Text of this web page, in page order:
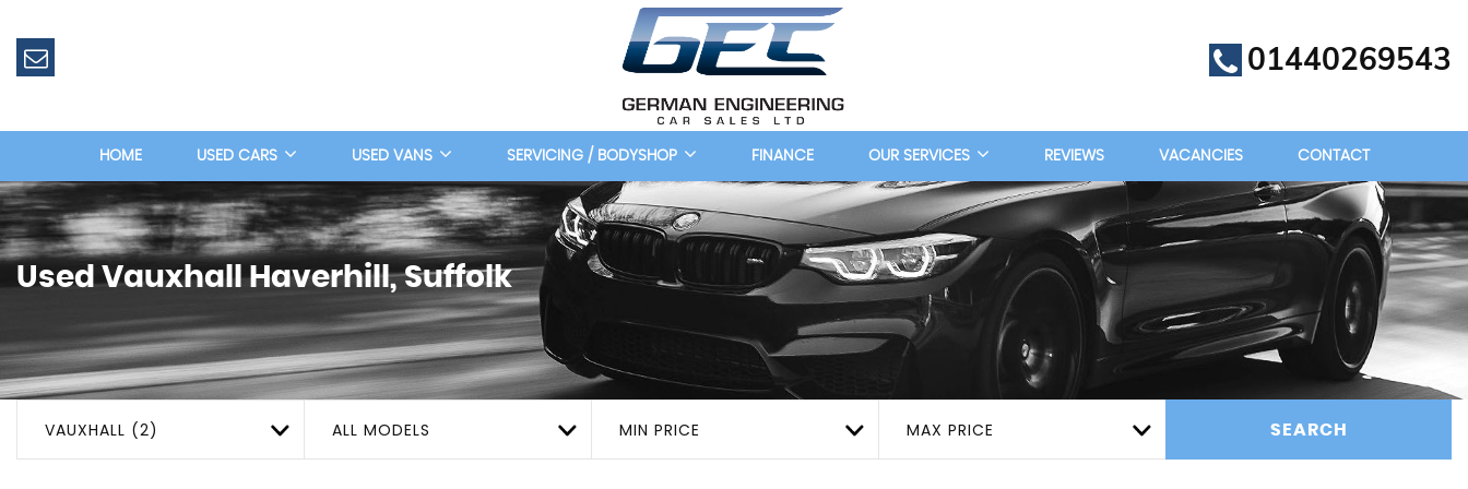
01440269543
HOME USED CARS USED VANS SERVICING / BODYSHOP FINANCE OUR SERVICES REVIEWS VACANCIES CONTACT
UsedVauxhallHaverhill, Suffolk
VAUXHALL (2) ALL MODELS MIN PRICE MAX PRICE SEARCH